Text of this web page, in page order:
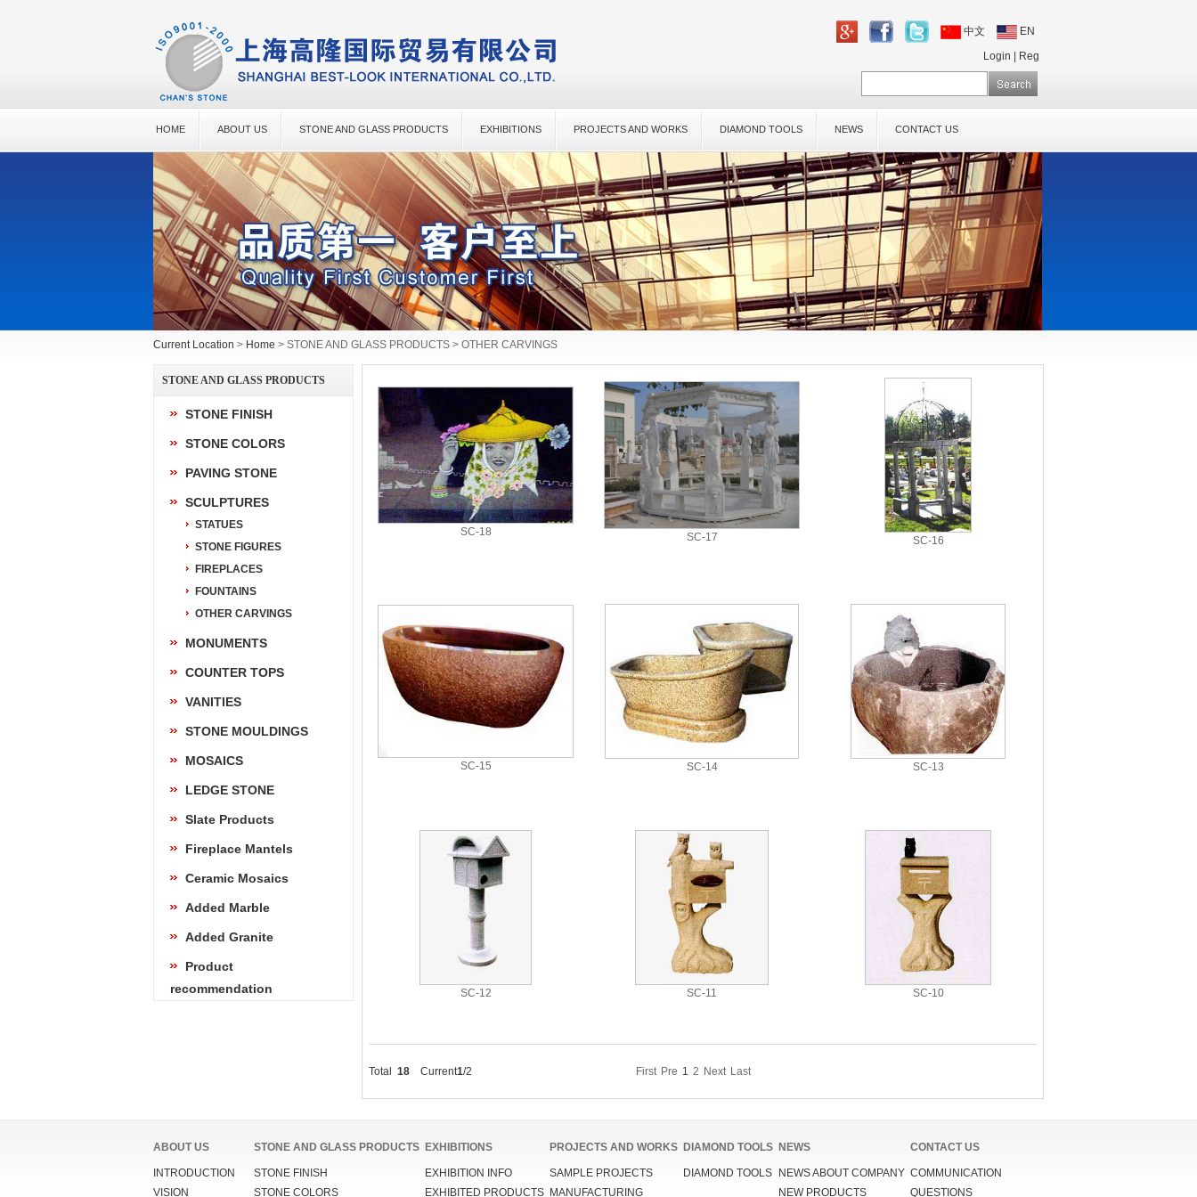
中文 EN
Login Reg
HOME ABOUT US STONE AND GLASS PRODUCTS EXHIBITIONS PROJECTS AND WORKS DIAMOND TOOLS NEWS CONTACT US
Current Location > Home > STONE AND GLASS PRODUCTS > OTHER CARVINGS
STONE AND GLASS PRODUCTS
STONE FINISH
STONE COLORS
PAVING STONE
SCULPTURES
STATUES
STONE FIGURES
FIREPLACES
FOUNTAINS
OTHER CARVINGS
MONUMENTS
COUNTER TOPS
VANITIES
STONE MOULDINGS
MOSAICS
LEDGE STONE
Slate Products
Fireplace Mantels
Ceramic Mosaics
Added Marble
Added Granite
Product
recommendation
SC-18 SC-17 SC-16
SC-15 SC-14 SC-13
SC-12 SC-11 SC-10
Total 18 Current1/2 First Pre 1 2 Next Last
ABOUT US
INTRODUCTION
VISION
STONE AND GLASS PRODUCTS
STONE FINISH
STONE COLORS
EXHIBITIONS
EXHIBITION INFO
EXHIBITED PRODUCTS
PROJECTS AND WORKS
SAMPLE PROJECTS
MANUFACTURING
DIAMOND TOOLS
DIAMOND TOOLS
NEWS
NEWS ABOUT COMPANY
NEW PRODUCTS
CONTACT US
COMMUNICATION
QUESTIONS